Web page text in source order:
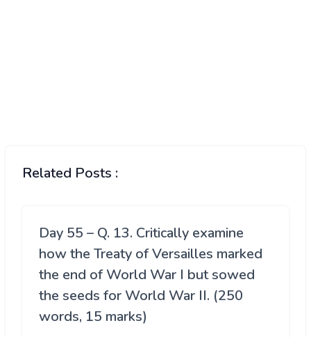
Related Posts :
Day 55 – Q. 13. Critically examine
how the Treaty of Versailles marked
the end of World War I but sowed
the seeds for World War II. (250
words, 15 marks)